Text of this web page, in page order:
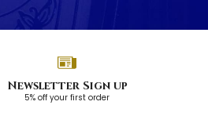
Newsletter Sign up
5% off your first order